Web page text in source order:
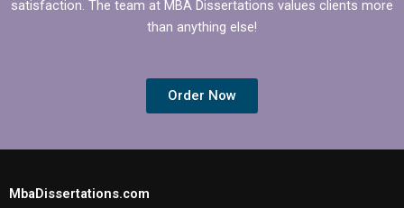
satisfaction. The team at MBA Dissertations values clients more
than anything else!
Order Now
MbaDissertations.com